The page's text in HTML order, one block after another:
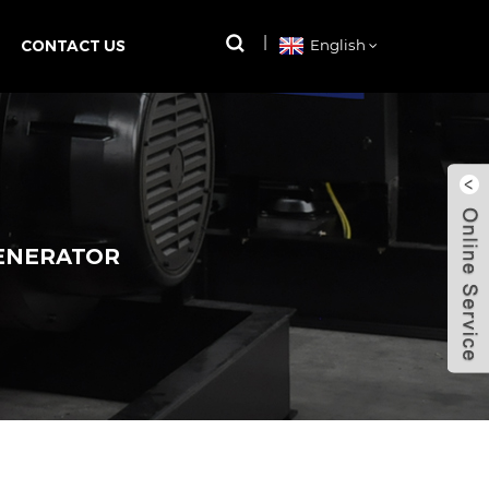
CONTACT US English